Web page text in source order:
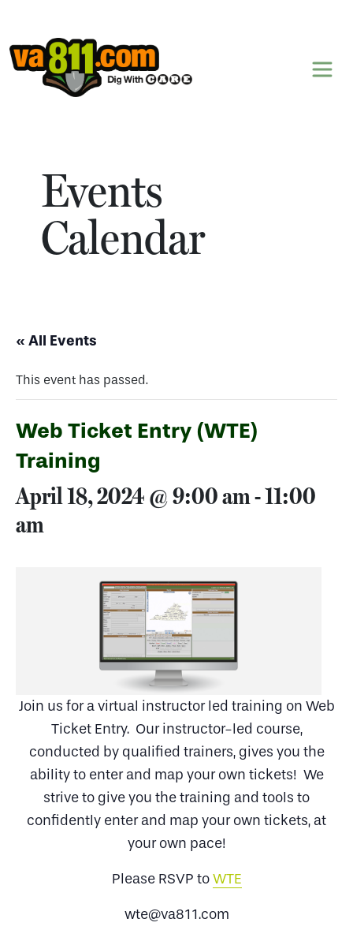
Skip to content
Events
Calendar
« All Events
This event has passed.
Web Ticket Entry (WTE)
Training
April 18, 2024 @ 9:00 am-11:00
am
Join us for a virtual instructor led training on Web
Ticket Entry. Our instructor-led course,
conducted by qualified trainers, gives you the
ability to enter and map your own tickets! We
strive to give you the training and tools to
confidently enter and map your own tickets, at
your own pace!
Please RSVP toWTE
wte@va811.com